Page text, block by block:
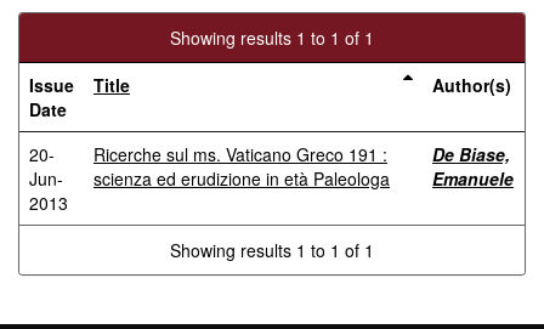
Showing results 1 to 1 of 1
Issue
Date
Title Author(s)
20-
Jun-
2013
Ricerche sul ms. Vaticano Greco 191 :
scienza ed erudizione in età Paleologa
De Biase,
Emanuele
Showing results 1 to 1 of 1